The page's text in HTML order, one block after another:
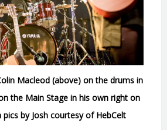
Macleod (above) on the drums in
the Main Stage in his own right on
pics by Josh courtesy of HebCelt